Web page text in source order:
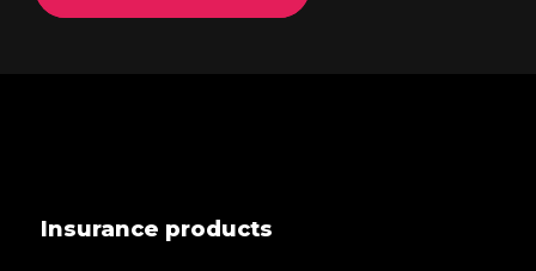
Insurance products